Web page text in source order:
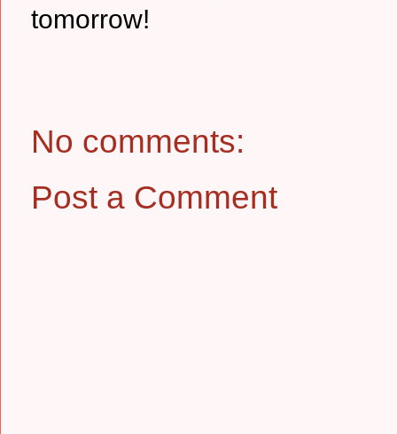
tomorrow!
No comments:
Post a Comment